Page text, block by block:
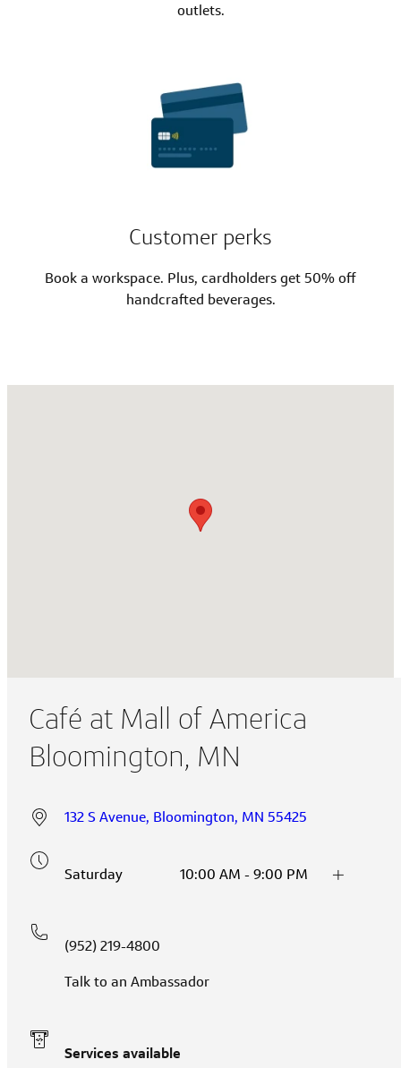
outlets.
Customer perks
Book a workspace. Plus, cardholders get 50% off
handcrafted beverages.
Café at Mall of America
Bloomington, MN
132 S Avenue, Bloomington, MN 55425
Saturday 10:00 AM - 9:00 PM
(952) 219-4800
Talk to an Ambassador
Services available